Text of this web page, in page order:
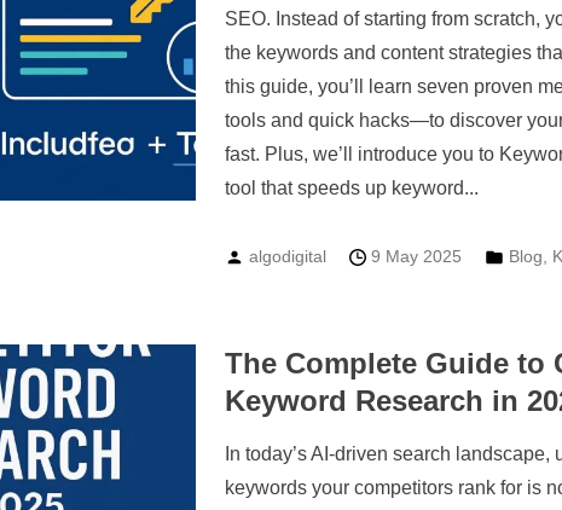
SEO. Instead of starting from scratch,
the keywords and content strategies
this guide, you’ll learn seven proven
tools and quick hacks—to discover
fast. Plus, we’ll introduce you to
tool that speeds up keyword...
algodigital 9 May 2025 Blog
The Complete Guide to
Keyword Research in
In today’s AI-driven search
keywords your competitors rank for is